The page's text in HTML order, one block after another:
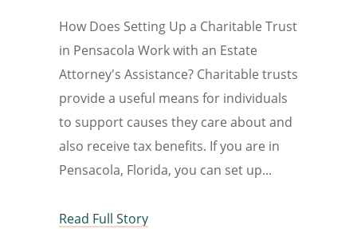
How Does Setting Up a Charitable Trust
in Pensacola Work with an Estate
Attorney's Assistance? Charitable trusts
provide a useful means for individuals
to support causes they care about and
also receive tax benefits. If you are in
Pensacola, Florida, you can set up
Read Full Story